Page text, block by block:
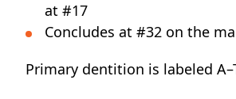
at #17
Concludes at #32 on the
Primary dentition is labeled